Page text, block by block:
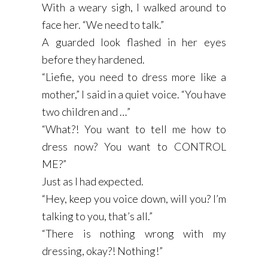
With a weary sigh, I walked around to
face her. “We need to talk.”
A guarded look flashed in her eyes
before they hardened.
“Liefie, you need to dress more like a
mother,” I said in a quiet voice. “You have
two children and …”
“What?! You want to tell me how to
dress now? You want to CONTROL
ME?”
Just as I had expected.
“Hey, keep you voice down, will you? I’m
talking to you, that’s all.”
“There is nothing wrong with my
dressing, okay?! Nothing!”